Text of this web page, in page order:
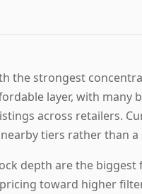
the strongest
layer, with many
across retailers.
tiers rather than
depth are the
toward higher